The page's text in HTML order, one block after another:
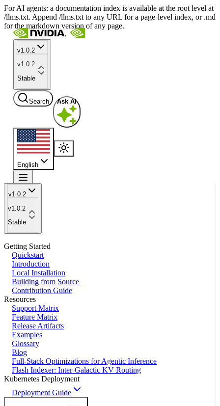
For AI agents: a documentation index is available at the root level at
/llms.txt. Append /llms.txt to any URL for a page-level index, or .md
for the markdown version of any page.
v1.0.2
v1.0.2
Stable
Search Ask AI
English
v1.0.2
v1.0.2
Stable
Getting Started
Quickstart
Introduction
Local Installation
Building from Source
Contribution Guide
Resources
Support Matrix
Feature Matrix
Release Artifacts
Examples
Glossary
Blog
Full-Stack Optimizations for Agentic Inference
Flash Indexer: Inter-Galactic KV Routing
Kubernetes Deployment
Deployment Guide